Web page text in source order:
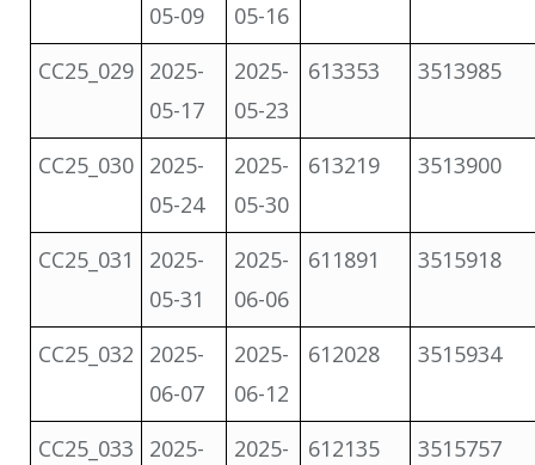
05-09
05-16
CC25_029 2025-
05-17
2025-
05-23
613353 3513985
CC25_030 2025-
05-24
2025-
05-30
613219 3513900
CC25_031
2025-
05-31
2025-
06-06
611891 3515918
CC25_032
2025-
06-07
2025-
06-12
612028 3515934
CC25_033
2025-
2025-
612135 3515757